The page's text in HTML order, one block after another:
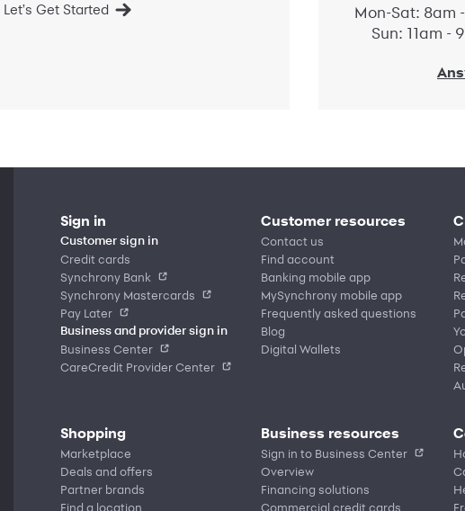
Let's Get Started
Mon-Sat: 8am -
Sun: 11am -
Sign in
Customer sign in
Credit cards
Synchrony Bank
Synchrony Mastercards
Pay Later
Business and provider sign in
Business Center
CareCredit Provider Center
Customer resources
Contact us
Find account
Banking mobile app
MySynchrony mobile app
Frequently asked questions
Blog
Digital Wallets
Shopping
Marketplace
Deals and offers
Partner brands
Find a location
Business resources
Sign in to Business Center
Overview
Financing solutions
Commercial credit cards